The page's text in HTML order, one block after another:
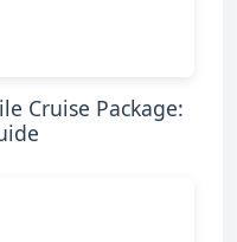
Cruise Package: